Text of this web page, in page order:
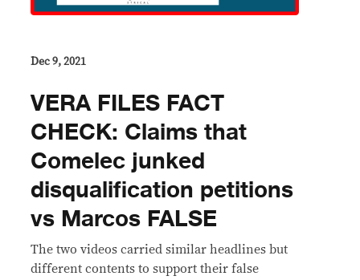
Dec 9, 2021
VERA FILES FACT
CHECK: Claims that
Comelec junked
disqualification petitions
vs Marcos FALSE
The two videos carried similar headlines but
different contents to support their false